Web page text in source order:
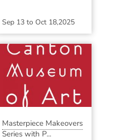
Sep 13to Oct 18,2025
Masterpiece Makeovers
Series with P...